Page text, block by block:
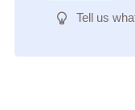
Tell us